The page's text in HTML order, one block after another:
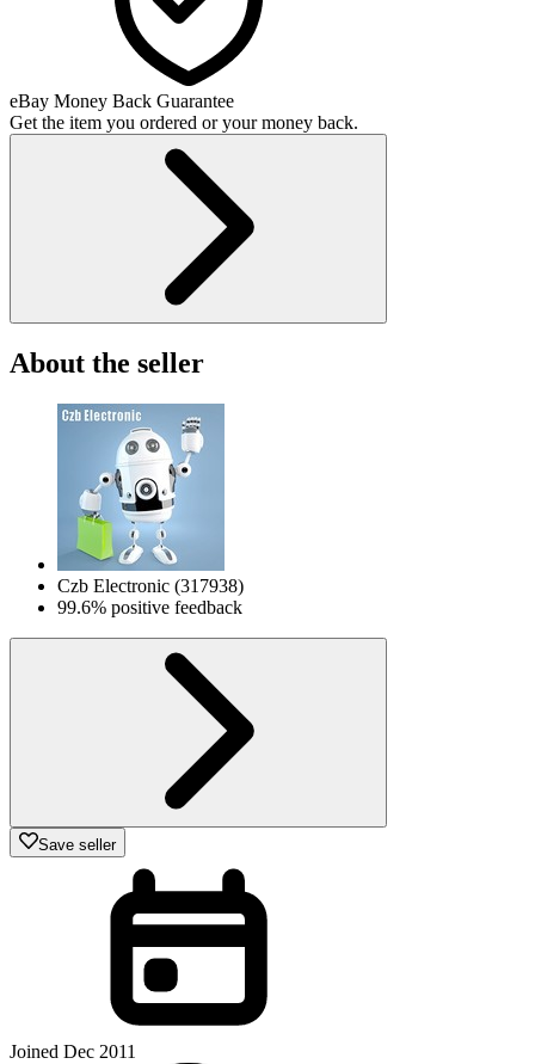
eBay Money Back Guarantee
Get the item you ordered or your money back.
About the seller
Czb Electronic (317938)
99.6% positive feedback
Save seller
Joined Dec 2011